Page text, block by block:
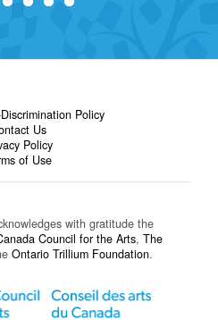
Policy
Us
Policy
of Use
with gratitude the
Council for the Arts, The
Ontario Trillium Foundation.